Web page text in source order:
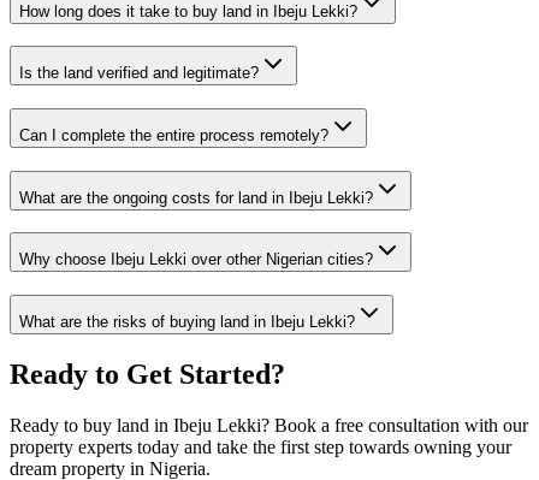
How long does it take to buy land in Ibeju Lekki?
Is the land verified and legitimate?
Can I complete the entire process remotely?
What are the ongoing costs for land in Ibeju Lekki?
Why choose Ibeju Lekki over other Nigerian cities?
What are the risks of buying land in Ibeju Lekki?
Ready to Get Started?
Ready to buy land in Ibeju Lekki? Book a free consultation with our
property experts today and take the first step towards owning your
dream property in Nigeria.